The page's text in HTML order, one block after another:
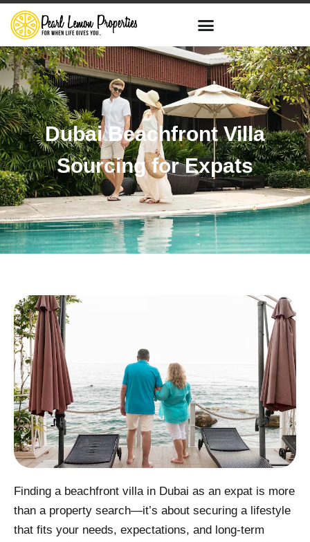
Dubai Beachfront Villa
Sourcing for Expats
Finding a beachfront villa in Dubai as an expat is more
than a property search—it’s about securing a lifestyle
that fits your needs, expectations, and long-term